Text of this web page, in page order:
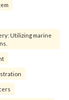
Utilizing marine